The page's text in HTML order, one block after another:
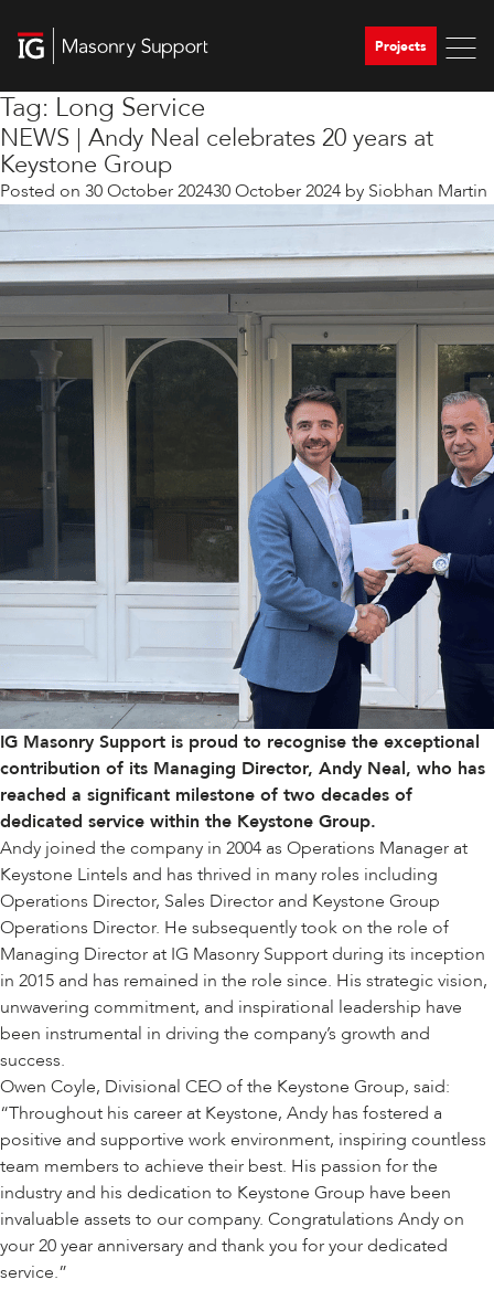
Projects
Tag: Long Service
NEWS | Andy Neal celebrates 20 years at
Keystone Group
Posted on 30 October 202430 October 2024 by Siobhan Martin
IG Masonry Support is proud to recognise the exceptional
contribution of its Managing Director, Andy Neal, who has
reached a significant milestone of two decades of
dedicated service within the Keystone Group.
Andy joined the company in 2004 as Operations Manager at
Keystone Lintels and has thrived in many roles including
Operations Director, Sales Director and Keystone Group
Operations Director. He subsequently took on the role of
Managing Director at IG Masonry Support during its inception
in 2015 and has remained in the role since. His strategic vision,
unwavering commitment, and inspirational leadership have
been instrumental in driving the company’s growth and
success.
Owen Coyle, Divisional CEO of the Keystone Group, said:
“Throughout his career at Keystone, Andy has fostered a
positive and supportive work environment, inspiring countless
team members to achieve their best. His passion for the
industry and his dedication to Keystone Group have been
invaluable assets to our company. Congratulations Andy on
your 20 year anniversary and thank you for your dedicated
service.”